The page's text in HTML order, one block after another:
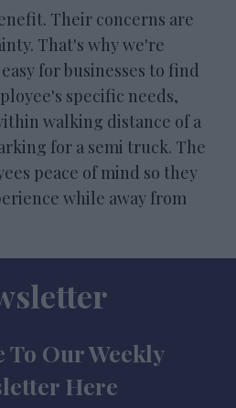
Their concerns are
That's why we're
for businesses to find
specific needs,
walking distance of a
for a semi truck. The
peace of mind so they
while away from
To Our Weekly
Here